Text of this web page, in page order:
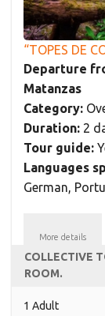
“TOPES DE
Departure
Matanzas
Category:
Duration: 2
Tour guide:
Languages
German,
More details
COLLECTIVE
ROOM.
1 Adult